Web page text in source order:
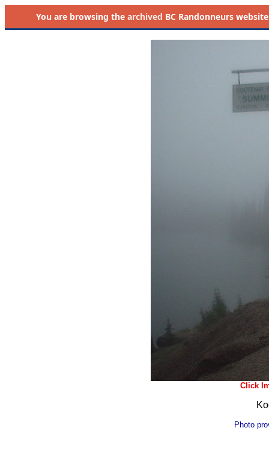
You are browsing the archived BC Randonneurs
Click
Photo